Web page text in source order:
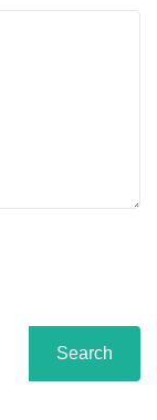
Search